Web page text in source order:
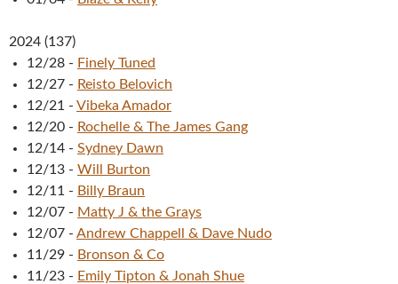
2024 (137)
12/28 - Finely Tuned
12/27 - Reisto Belovich
12/21 - Vibeka Amador
12/20 - Rochelle & The James Gang
12/14 - Sydney Dawn
12/13 - Will Burton
12/11 - Billy Braun
12/07 - Matty J & the Grays
12/07 - Andrew Chappell & Dave Nudo
11/29 - Bronson & Co
11/23 - Emily Tipton & Jonah Shue